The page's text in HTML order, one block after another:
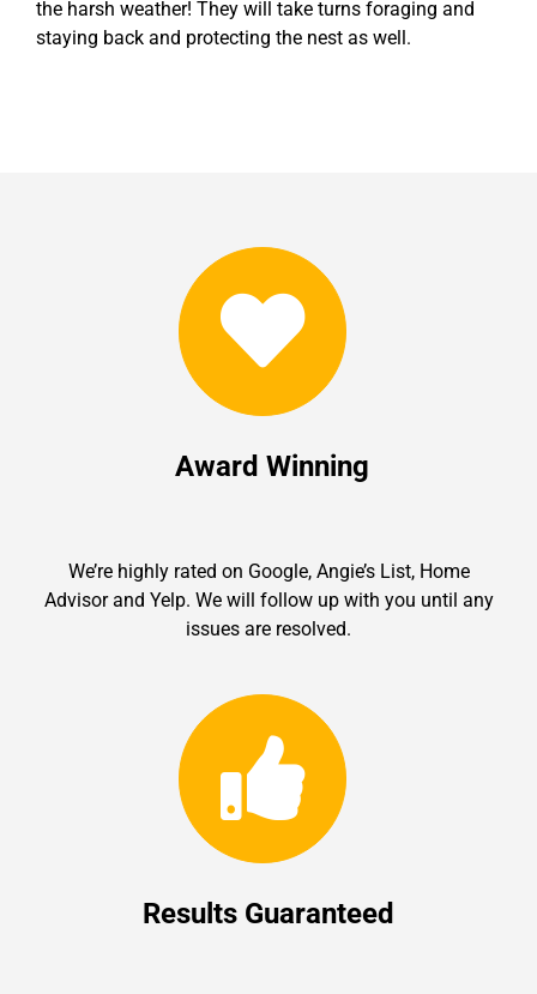
the harsh weather! They will take turns foraging and
staying back and protecting the nest as well.
Award Winning
We’re highly rated on Google, Angie’s List, Home
Advisor and Yelp. We will follow up with you until any
issues are resolved.
Results Guaranteed